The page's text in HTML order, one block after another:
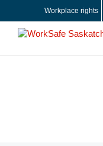
content
Workplace rights